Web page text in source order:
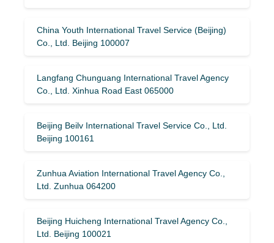
China Youth International Travel Service (Beijing)
Co., Ltd. Beijing 100007
Langfang Chunguang International Travel Agency
Co., Ltd. Xinhua Road East 065000
Beijing Beilv International Travel Service Co., Ltd.
Beijing 100161
Zunhua Aviation International Travel Agency Co.,
Ltd. Zunhua 064200
Beijing Huicheng International Travel Agency Co.,
Ltd. Beijing 100021